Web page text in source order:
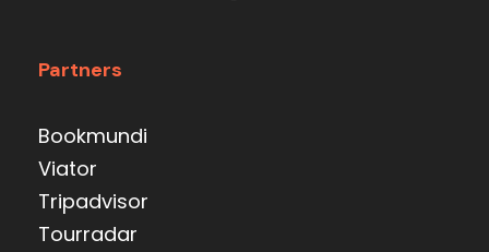
Partners
Bookmundi
Viator
Tripadvisor
Tourradar